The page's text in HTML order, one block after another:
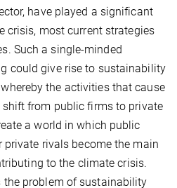
have played a significant
crisis, most current strategies
Such a single-minded
could give rise to sustainability
the activities that cause
from public firms to private
a world in which public
private rivals become the main
to the climate crisis.
the problem of sustainability